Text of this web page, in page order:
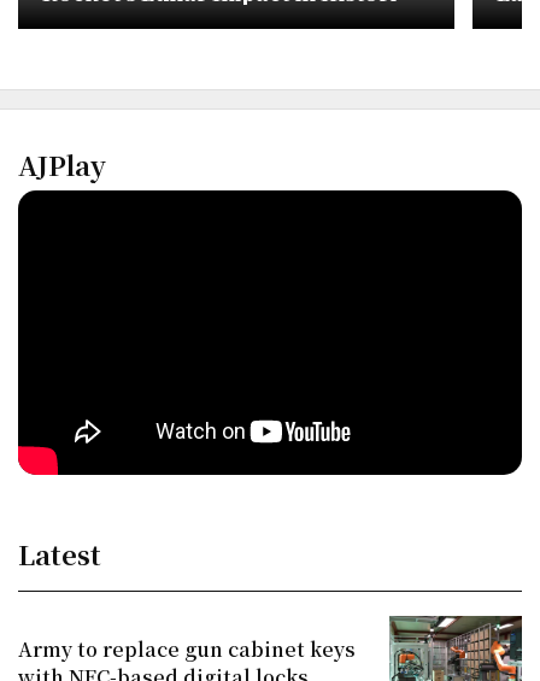
First for South Korea
AJPlay
Latest
Army to replace gun cabinet keys